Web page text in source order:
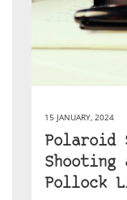
15 JANUARY, 2024
Polaroid
Pollock